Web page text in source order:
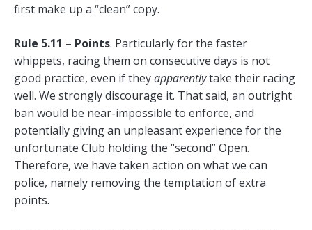
first make up a “clean” copy.
Rule 5.11 – Points. Particularly for the faster
whippets, racing them on consecutive days is not
good practice, even if theyapparentlytake their racing
well. We strongly discourage it. That said, an outright
ban would be near-impossible to enforce, and
potentially giving an unpleasant experience for the
unfortunate Club holding the “second” Open.
Therefore, we have taken action on what we can
police, namely removing the temptation of extra
points.